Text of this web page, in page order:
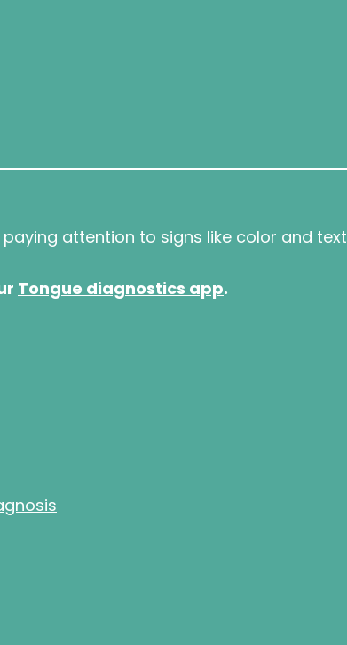
attention to signs like color and
Tongue diagnostics app.